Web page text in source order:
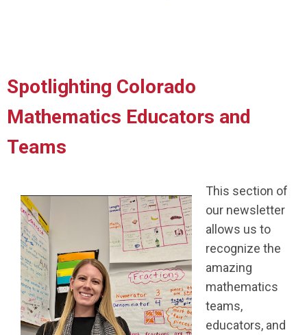
Spotlighting Colorado
Mathematics Educators and
Teams
This section of
our newsletter
allows us to
recognize the
amazing
mathematics
teams,
educators, and